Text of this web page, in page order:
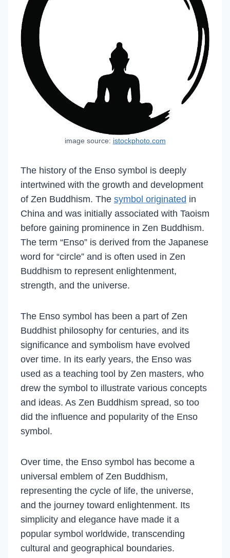
image source: istockphoto.com
The history of the Enso symbol is deeply
intertwined with the growth and development
of Zen Buddhism. The symbol originated in
China and was initially associated with Taoism
before gaining prominence in Zen Buddhism.
The term “Enso” is derived from the Japanese
word for “circle” and is often used in Zen
Buddhism to represent enlightenment,
strength, and the universe.
The Enso symbol has been a part of Zen
Buddhist philosophy for centuries, and its
significance and symbolism have evolved
over time. In its early years, the Enso was
used as a teaching tool by Zen masters, who
drew the symbol to illustrate various concepts
and ideas. As Zen Buddhism spread, so too
did the influence and popularity of the Enso
symbol.
Over time, the Enso symbol has become a
universal emblem of Zen Buddhism,
representing the cycle of life, the universe,
and the journey toward enlightenment. Its
simplicity and elegance have made it a
popular symbol worldwide, transcending
cultural and geographical boundaries.